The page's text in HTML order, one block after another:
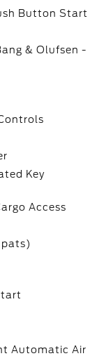
Button Start
& Olufsen -
Key
Access
Automatic Air